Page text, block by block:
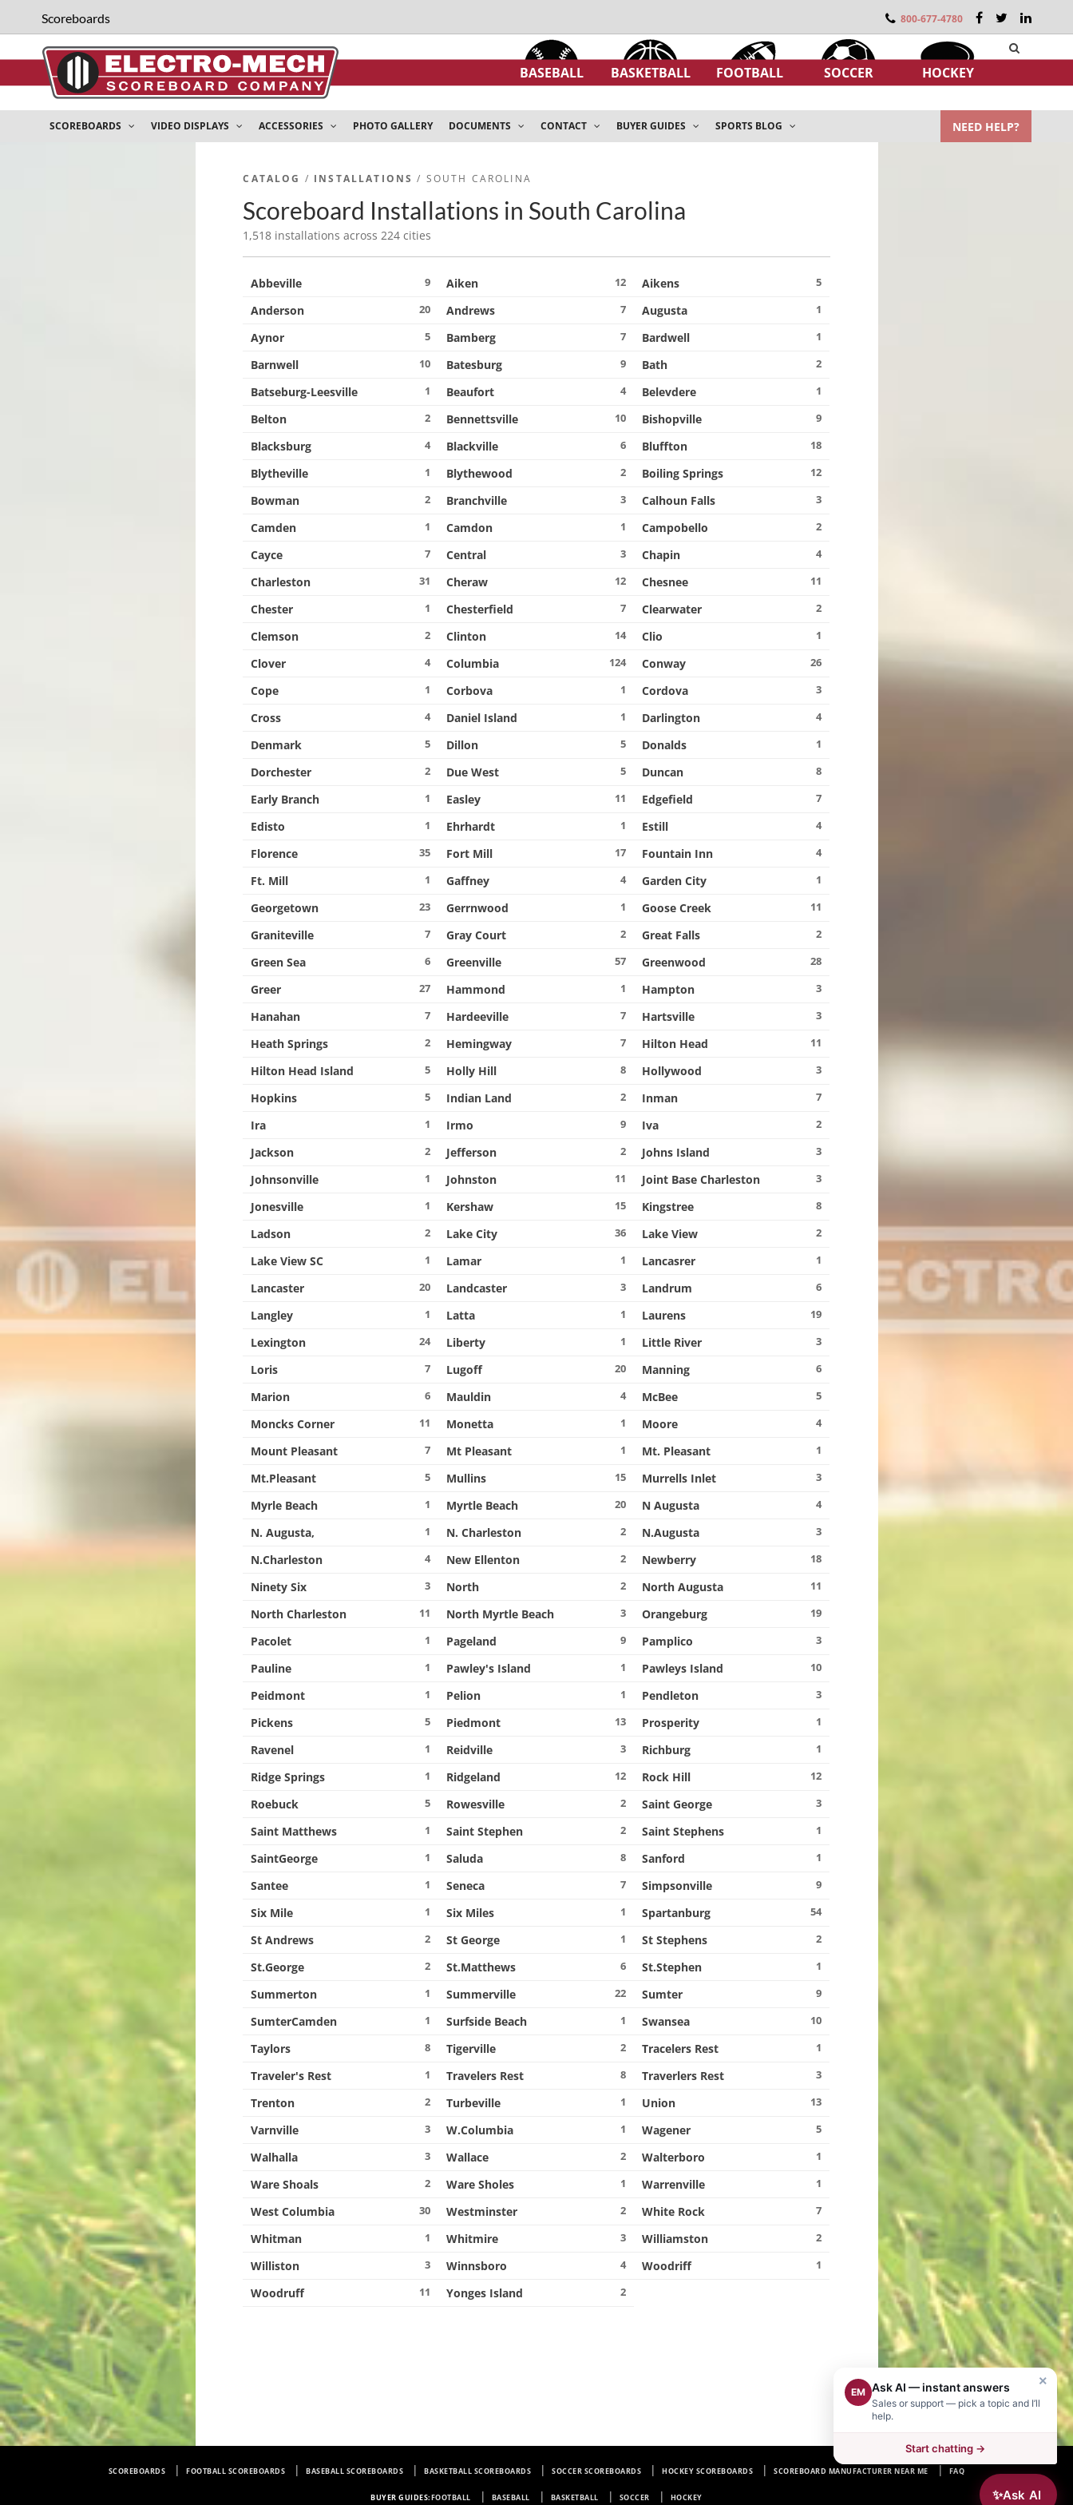
Scoreboards 800-677-4780
BASEBALL BASKETBALL FOOTBALL SOCCER HOCKEY
SCOREBOARDS VIDEO DISPLAYS ACCESSORIES PHOTO GALLERY DOCUMENTS CONTACT BUYER GUIDES SPORTS BLOG NEED HELP?
CATALOG / INSTALLATIONS / SOUTH CAROLINA
Scoreboard Installations in South Carolina
1,518 installations across 224 cities
Abbeville 9 Aiken 12 Aikens 5
Anderson 20 Andrews 7 Augusta 1
Aynor 5 Bamberg 7 Bardwell 1
Barnwell 10 Batesburg 9 Bath 2
Batseburg-Leesville 1 Beaufort 4 Belevdere 1
Belton 2 Bennettsville 10 Bishopville 9
Blacksburg 4 Blackville 6 Bluffton 18
Blytheville 1 Blythewood 2 Boiling Springs 12
Bowman 2 Branchville 3 Calhoun Falls 3
Camden 1 Camdon 1 Campobello 2
Cayce 7 Central 3 Chapin 4
Charleston 31 Cheraw 12 Chesnee 11
Chester 1 Chesterfield 7 Clearwater 2
Clemson 2 Clinton 14 Clio 1
Clover 4 Columbia 124 Conway 26
Cope 1 Corbova 1 Cordova 3
Cross 4 Daniel Island 1 Darlington 4
Denmark 5 Dillon 5 Donalds 1
Dorchester 2 Due West 5 Duncan 8
Early Branch 1 Easley 11 Edgefield 7
Edisto 1 Ehrhardt 1 Estill 4
Florence 35 Fort Mill 17 Fountain Inn 4
Ft. Mill 1 Gaffney 4 Garden City 1
Georgetown 23 Gerrnwood 1 Goose Creek 11
Graniteville 7 Gray Court 2 Great Falls 2
Green Sea 6 Greenville 57 Greenwood 28
Greer 27 Hammond 1 Hampton 3
Hanahan 7 Hardeeville 7 Hartsville 3
Heath Springs 2 Hemingway 7 Hilton Head 11
Hilton Head Island 5 Holly Hill 8 Hollywood 3
Hopkins 5 Indian Land 2 Inman 7
Ira 1 Irmo 9 Iva 2
Jackson 2 Jefferson 2 Johns Island 3
Johnsonville 1 Johnston 11 Joint Base Charleston 3
Jonesville 1 Kershaw 15 Kingstree 8
Ladson 2 Lake City 36 Lake View 2
Lake View SC 1 Lamar 1 Lancasrer 1
Lancaster 20 Landcaster 3 Landrum 6
Langley 1 Latta 1 Laurens 19
Lexington 24 Liberty 1 Little River 3
Loris 7 Lugoff 20 Manning 6
Marion 6 Mauldin 4 McBee 5
Moncks Corner 11 Monetta 1 Moore 4
Mount Pleasant 7 Mt Pleasant 1 Mt. Pleasant 1
Mt.Pleasant 5 Mullins 15 Murrells Inlet 3
Myrle Beach 1 Myrtle Beach 20 N Augusta 4
N. Augusta, 1 N. Charleston 2 N.Augusta 3
N.Charleston 4 New Ellenton 2 Newberry 18
Ninety Six 3 North 2 North Augusta 11
North Charleston 11 North Myrtle Beach 3 Orangeburg 19
Pacolet 1 Pageland 9 Pamplico 3
Pauline 1 Pawley's Island 1 Pawleys Island 10
Peidmont 1 Pelion 1 Pendleton 3
Pickens 5 Piedmont 13 Prosperity 1
Ravenel 1 Reidville 3 Richburg 1
Ridge Springs 1 Ridgeland 12 Rock Hill 12
Roebuck 5 Rowesville 2 Saint George 3
Saint Matthews 1 Saint Stephen 2 Saint Stephens 1
SaintGeorge 1 Saluda 8 Sanford 1
Santee 1 Seneca 7 Simpsonville 9
Six Mile 1 Six Miles 1 Spartanburg 54
St Andrews 2 St George 1 St Stephens 2
St.George 2 St.Matthews 6 St.Stephen 1
Summerton 1 Summerville 22 Sumter 9
SumterCamden 1 Surfside Beach 1 Swansea 10
Taylors 8 Tigerville 2 Tracelers Rest 1
Traveler's Rest 1 Travelers Rest 8 Traverlers Rest 3
Trenton 2 Turbeville 1 Union 13
Varnville 3 W.Columbia 1 Wagener 5
Walhalla 3 Wallace 2 Walterboro 1
Ware Shoals 2 Ware Sholes 1 Warrenville 1
West Columbia 30 Westminster 2 White Rock 7
Whitman 1 Whitmire 3 Williamston 2
Williston 3 Winnsboro 4 Woodriff 1
Woodruff 11 Yonges Island 2
SCOREBOARDS FOOTBALL SCOREBOARDS BASEBALL SCOREBOARDS BASKETBALL SCOREBOARDS SOCCER SCOREBOARDS HOCKEY SCOREBOARDS SCOREBOARD MANUFACTURER NEAR ME FAQ
BUYER GUIDES:FOOTBALL BASEBALL BASKETBALL SOCCER HOCKEY ✨Ask AI
×
EM Ask AI — instant answers
Sales or support — pick a topic and I’ll
help.
Start chatting →